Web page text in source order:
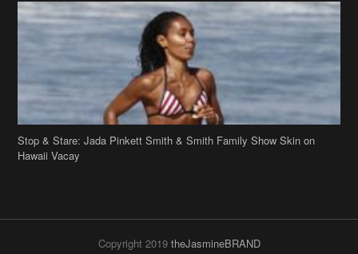
Stop & Stare: Jada Pinkett Smith & Smith Family Show Skin on
Hawaii Vacay
Copyright 2019 theJasmineBRAND